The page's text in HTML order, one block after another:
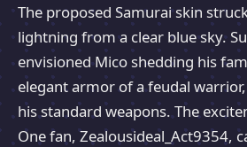
The proposed Samurai skin
lightning from a clear blue sky.
envisioned Mico shedding his
elegant armor of a feudal
his standard weapons. The
One fan, Zealousideal_Act9354,